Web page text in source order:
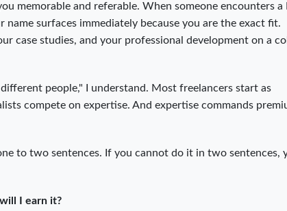
memorable and referable. When someone encounters a
surfaces immediately because you are the exact fit.
case studies, and your professional development on a
people," I understand. Most freelancers start as
compete on expertise. And expertise commands
to two sentences. If you cannot do it in two sentences,
I earn it?